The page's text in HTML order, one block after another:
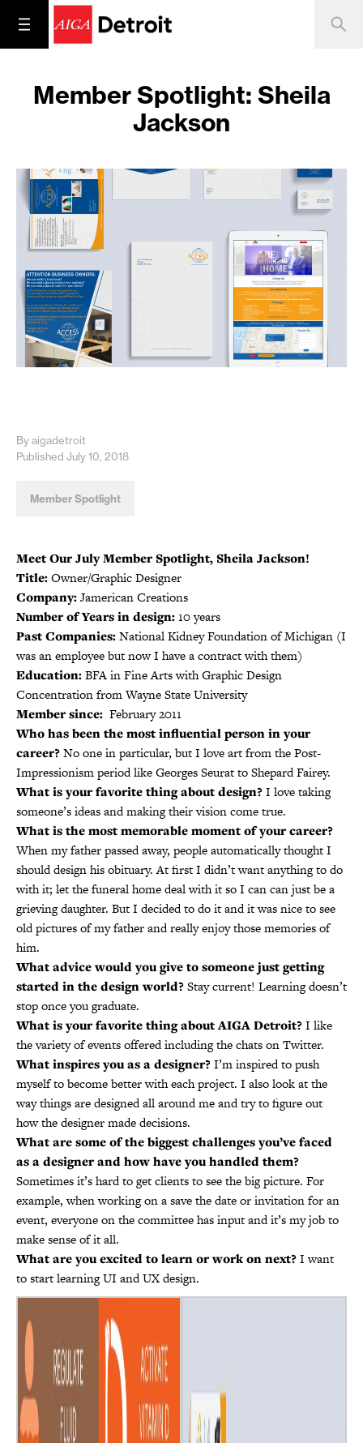
Member Spotlight: Sheila
Jackson
By aigadetroit
Published July 10, 2018
Member Spotlight
Meet Our July Member Spotlight, Sheila Jackson!
Title:Owner/Graphic Designer
Company:Jamerican Creations
Number of Years in design:10 years
Past Companies:National Kidney Foundation of Michigan (I
was an employee but now I have a contract with them)
Education:BFA in Fine Arts with Graphic Design
Concentration from Wayne State University
Member since: February 2011
Who has been the most influential person in your
career?No one in particular, but I love art from the Post-
Impressionism period like Georges Seurat to Shepard Fairey.
What is your favorite thing about design?I love taking
someone’s ideas and making their vision come true.
What is the most memorable moment of your career?
When my father passed away, people automatically thought I
should design his obituary. At first I didn’t want anything to do
with it; let the funeral home deal with it so I can can just be a
grieving daughter. But I decided to do it and it was nice to see
old pictures of my father and really enjoy those memories of
him.
What advice would you give to someone just getting
started in the design world?Stay current! Learning doesn’t
stop once you graduate.
What is your favorite thing about AIGA Detroit?I like
the variety of events offered including the chats on Twitter.
What inspires you as a designer?I’m inspired to push
myself to become better with each project. I also look at the
way things are designed all around me and try to figure out
how the designer made decisions.
What are some of the biggest challenges you’ve faced
as a designer and how have you handled them?
Sometimes it’s hard to get clients to see the big picture. For
example, when working on a save the date or invitation for an
event, everyone on the committee has input and it’s my job to
make sense of it all.
What are you excited to learn or work on next?I want
to start learning UI and UX design.